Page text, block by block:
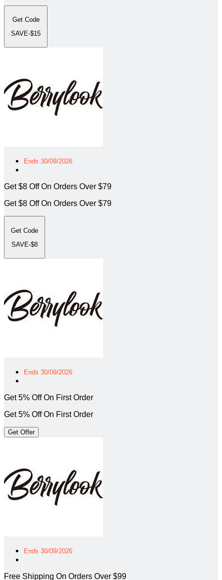
Get Code
SAVE-$15
Ends 30/09/2026
Get $8 Off On Orders Over $79
Get $8 Off On Orders Over $79
Get Code
SAVE-$8
Ends 30/09/2026
Get 5% Off On First Order
Get 5% Off On First Order
Get Offer
Ends 30/09/2026
Free Shipping On Orders Over $99